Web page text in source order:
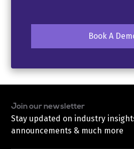
Book A
Join our newsletter
Stay updated on industry
announcements & much more